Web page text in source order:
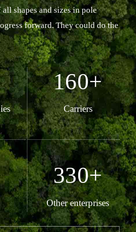
shapes and sizes in pole
forward. They could do the
160+
Carriers
330+
Other enterprises